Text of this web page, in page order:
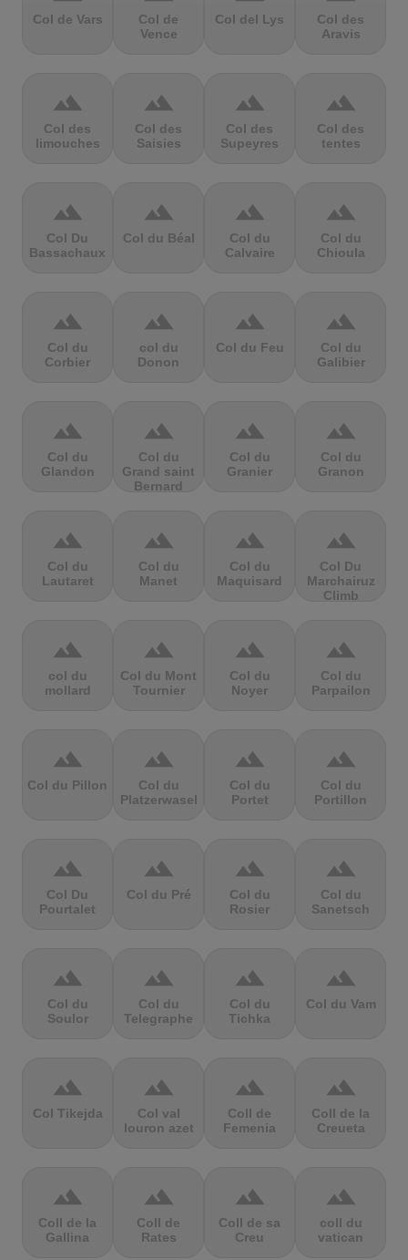
Col de Vars
Col de
Vence
Col del Lys
Col des
Aravis
terrain
Col des
limouches
terrain
Col des
Saisies
terrain
Col des
Supeyres
terrain
Col des
tentes
terrain
Col Du
Bassachaux
terrain
Col du Béal
terrain
Col du
Calvaire
terrain
Col du
Chioula
terrain
Col du
Corbier
terrain
col du
Donon
terrain
Col du Feu
terrain
Col du
Galibier
terrain
Col du
Glandon
terrain
Col du
Grand saint
Bernard
terrain
Col du
Granier
terrain
Col du
Granon
terrain
Col du
Lautaret
terrain
Col du
Manet
terrain
Col du
Maquisard
terrain
Col Du
Marchairuz
Climb
terrain
col du
mollard
terrain
Col du Mont
Tournier
terrain
Col du
Noyer
terrain
Col du
Parpailon
terrain
Col du Pillon
terrain
Col du
Platzerwasel
terrain
Col du
Portet
terrain
Col du
Portillon
terrain
Col Du
Pourtalet
terrain
Col du Pré
terrain
Col du
Rosier
terrain
Col du
Sanetsch
terrain
Col du
Soulor
terrain
Col du
Telegraphe
terrain
Col du
Tichka
terrain
Col du Vam
terrain
Col Tikejda
terrain
Col val
louron azet
terrain
Coll de
Femenia
terrain
Coll de la
Creueta
terrain
Coll de la
Gallina
terrain
Coll de
Rates
terrain
Coll de sa
Creu
terrain
coll du
vatican